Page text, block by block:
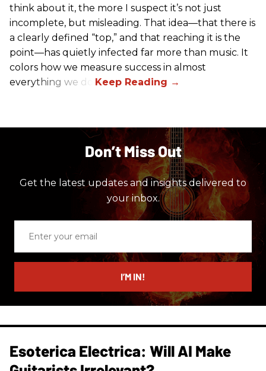
think about it, the more I suspect it’s not just
incomplete, but misleading. That idea—that there is
a clearly defined “top,” and that reaching it is the
point—has quietly infected far more than music. It
colors how we measure success in almost
everything we do.
Don’t Miss Out
Get the latest updates and insights delivered to
your inbox.
email
I’M IN!
Esoterica Electrica: Will AI Make